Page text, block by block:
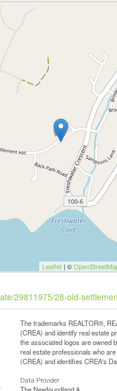
Leaflet| ©
29811975/28-old-
The trademarks REALTOR®,
(CREA) and identify real estate
the associated logos are owned
real estate professionals who
(CREA) and identifies CREA's
Data Provider
The Newfoundland &